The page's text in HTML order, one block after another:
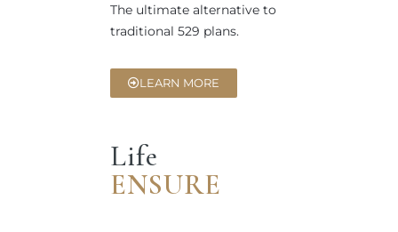
The ultimate alternative to
traditional 529 plans.
LEARN MORE
Life
ENSURE